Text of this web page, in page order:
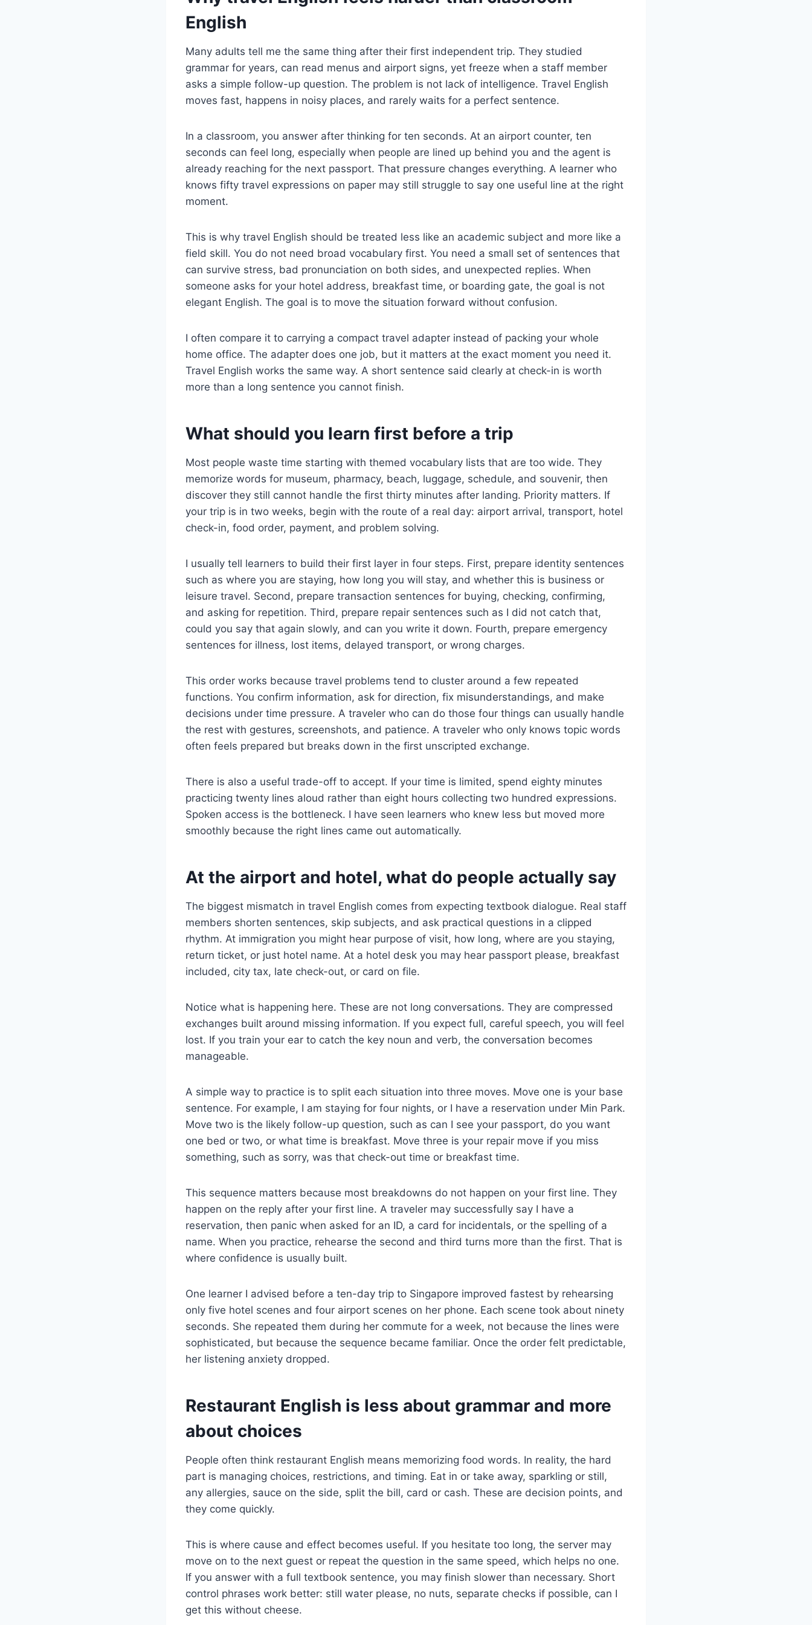
English
Many adults tell me the same thing after their first independent trip. They studied
grammar for years, can read menus and airport signs, yet freeze when a staff member
asks a simple follow-up question. The problem is not lack of intelligence. Travel English
moves fast, happens in noisy places, and rarely waits for a perfect sentence.
In a classroom, you answer after thinking for ten seconds. At an airport counter, ten
seconds can feel long, especially when people are lined up behind you and the agent is
already reaching for the next passport. That pressure changes everything. A learner who
knows fifty travel expressions on paper may still struggle to say one useful line at the right
moment.
This is why travel English should be treated less like an academic subject and more like a
field skill. You do not need broad vocabulary first. You need a small set of sentences that
can survive stress, bad pronunciation on both sides, and unexpected replies. When
someone asks for your hotel address, breakfast time, or boarding gate, the goal is not
elegant English. The goal is to move the situation forward without confusion.
I often compare it to carrying a compact travel adapter instead of packing your whole
home office. The adapter does one job, but it matters at the exact moment you need it.
Travel English works the same way. A short sentence said clearly at check-in is worth
more than a long sentence you cannot finish.
What should you learn first before a trip
Most people waste time starting with themed vocabulary lists that are too wide. They
memorize words for museum, pharmacy, beach, luggage, schedule, and souvenir, then
discover they still cannot handle the first thirty minutes after landing. Priority matters. If
your trip is in two weeks, begin with the route of a real day: airport arrival, transport, hotel
check-in, food order, payment, and problem solving.
I usually tell learners to build their first layer in four steps. First, prepare identity sentences
such as where you are staying, how long you will stay, and whether this is business or
leisure travel. Second, prepare transaction sentences for buying, checking, confirming,
and asking for repetition. Third, prepare repair sentences such as I did not catch that,
could you say that again slowly, and can you write it down. Fourth, prepare emergency
sentences for illness, lost items, delayed transport, or wrong charges.
This order works because travel problems tend to cluster around a few repeated
functions. You confirm information, ask for direction, fix misunderstandings, and make
decisions under time pressure. A traveler who can do those four things can usually handle
the rest with gestures, screenshots, and patience. A traveler who only knows topic words
often feels prepared but breaks down in the first unscripted exchange.
There is also a useful trade-off to accept. If your time is limited, spend eighty minutes
practicing twenty lines aloud rather than eight hours collecting two hundred expressions.
Spoken access is the bottleneck. I have seen learners who knew less but moved more
smoothly because the right lines came out automatically.
At the airport and hotel, what do people actually say
The biggest mismatch in travel English comes from expecting textbook dialogue. Real staff
members shorten sentences, skip subjects, and ask practical questions in a clipped
rhythm. At immigration you might hear purpose of visit, how long, where are you staying,
return ticket, or just hotel name. At a hotel desk you may hear passport please, breakfast
included, city tax, late check-out, or card on file.
Notice what is happening here. These are not long conversations. They are compressed
exchanges built around missing information. If you expect full, careful speech, you will feel
lost. If you train your ear to catch the key noun and verb, the conversation becomes
manageable.
A simple way to practice is to split each situation into three moves. Move one is your base
sentence. For example, I am staying for four nights, or I have a reservation under Min Park.
Move two is the likely follow-up question, such as can I see your passport, do you want
one bed or two, or what time is breakfast. Move three is your repair move if you miss
something, such as sorry, was that check-out time or breakfast time.
This sequence matters because most breakdowns do not happen on your first line. They
happen on the reply after your first line. A traveler may successfully say I have a
reservation, then panic when asked for an ID, a card for incidentals, or the spelling of a
name. When you practice, rehearse the second and third turns more than the first. That is
where confidence is usually built.
One learner I advised before a ten-day trip to Singapore improved fastest by rehearsing
only five hotel scenes and four airport scenes on her phone. Each scene took about ninety
seconds. She repeated them during her commute for a week, not because the lines were
sophisticated, but because the sequence became familiar. Once the order felt predictable,
her listening anxiety dropped.
Restaurant English is less about grammar and more
about choices
People often think restaurant English means memorizing food words. In reality, the hard
part is managing choices, restrictions, and timing. Eat in or take away, sparkling or still,
any allergies, sauce on the side, split the bill, card or cash. These are decision points, and
they come quickly.
This is where cause and effect becomes useful. If you hesitate too long, the server may
move on to the next guest or repeat the question in the same speed, which helps no one.
If you answer with a full textbook sentence, you may finish slower than necessary. Short
control phrases work better: still water please, no nuts, separate checks if possible, can I
get this without cheese.